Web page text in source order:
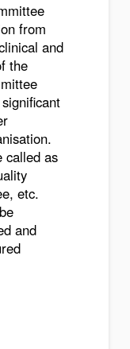
from
and
the
called as
etc.
and